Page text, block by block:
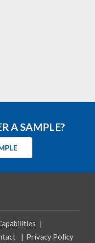
A SAMPLE?
|
| Privacy Policy